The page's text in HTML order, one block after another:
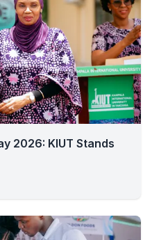
2026: KIUT Stands